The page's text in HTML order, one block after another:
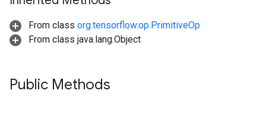
From class org.tensorflow.op.PrimitiveOp
From class java.lang.Object
Public Methods